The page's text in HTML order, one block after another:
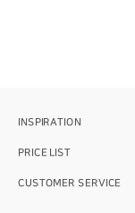
INSPIRATION
PRICE LIST
CUSTOMER SERVICE